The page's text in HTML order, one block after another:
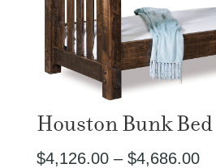
Houston Bunk Bed
$4,126.00 – $4,686.00